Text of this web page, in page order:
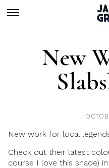
New
New work for local
Check out their latest
course I love this shade)